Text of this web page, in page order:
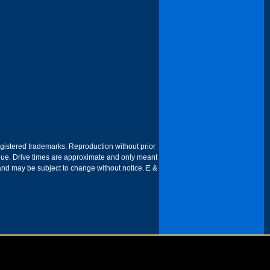
trademarks. Reproduction without prior
Drive times are approximate and only meant
may be subject to change without notice. E &